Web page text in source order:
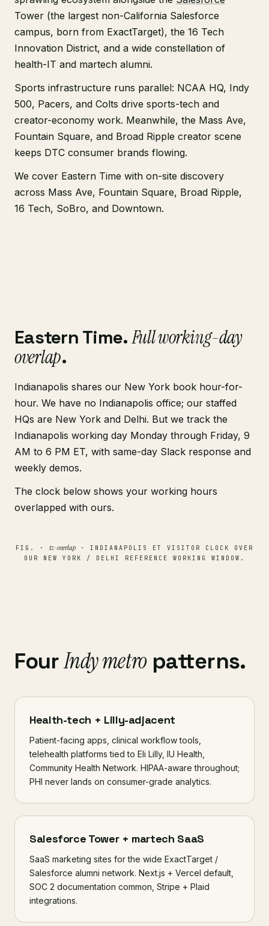
Tower (the largest non-California Salesforce
campus, born from ExactTarget), the 16 Tech
Innovation District, and a wide constellation of
health-IT and martech alumni.
Sports infrastructure runs parallel: NCAA HQ, Indy
500, Pacers, and Colts drive sports-tech and
creator-economy work. Meanwhile, the Mass Ave,
Fountain Square, and Broad Ripple creator scene
keeps DTC consumer brands flowing.
We cover Eastern Time with on-site discovery
across Mass Ave, Fountain Square, Broad Ripple,
16 Tech, SoBro, and Downtown.
Eastern Time.Full working-day
overlap.
Indianapolis shares our New York book hour-for-
hour. We have no Indianapolis office; our staffed
HQs are New York and Delhi. But we track the
Indianapolis working day Monday through Friday, 9
AM to 6 PM ET, with same-day Slack response and
weekly demos.
The clock below shows your working hours
overlapped with ours.
FIG. ·tz-overlap· INDIANAPOLIS ET VISITOR CLOCK OVER
OUR NEW YORK / DELHI REFERENCE WORKING WINDOW.
FourIndy metropatterns.
Health-tech + Lilly-adjacent
Patient-facing apps, clinical workflow tools,
telehealth platforms tied to Eli Lilly, IU Health,
Community Health Network. HIPAA-aware throughout;
PHI never lands on consumer-grade analytics.
Salesforce Tower + martech SaaS
SaaS marketing sites for the wide ExactTarget /
Salesforce alumni network. Next.js + Vercel default,
SOC 2 documentation common, Stripe + Plaid
integrations.